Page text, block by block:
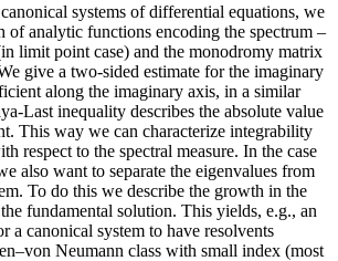
systems of differential equations, we
of analytic functions encoding the spectrum –
limit point case) and the monodromy matrix
give a two-sided estimate for the imaginary
along the imaginary axis, in a similar
Last inequality describes the absolute value
This way we can characterize integrability
respect to the spectral measure. In the case
also want to separate the eigenvalues from
To do this we describe the growth in the
fundamental solution. This yields, e.g., an
a canonical system to have resolvents
Neumann class with small index (most